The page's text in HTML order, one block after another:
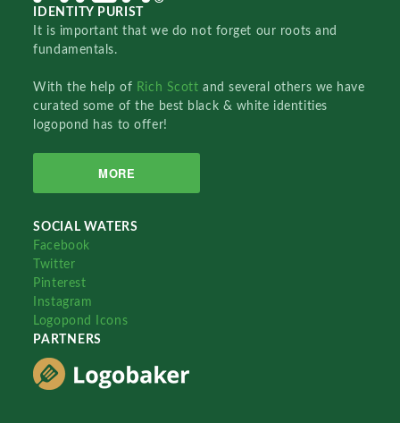
IDENTITY PURIST
It is important that we do not forget our roots and
fundamentals.
With the help of Rich Scottand several others we have
curated some of the best black & white identities
logopond has to offer!
MORE
SOCIAL WATERS
Facebook
Twitter
Pinterest
Instagram
Logopond Icons
PARTNERS